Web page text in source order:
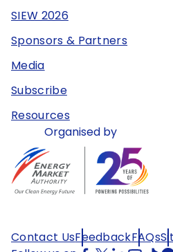
SIEW 2026
Sponsors & Partners
Media
Subscribe
Resources
Organised by
Contact UsFeedbackFAQs